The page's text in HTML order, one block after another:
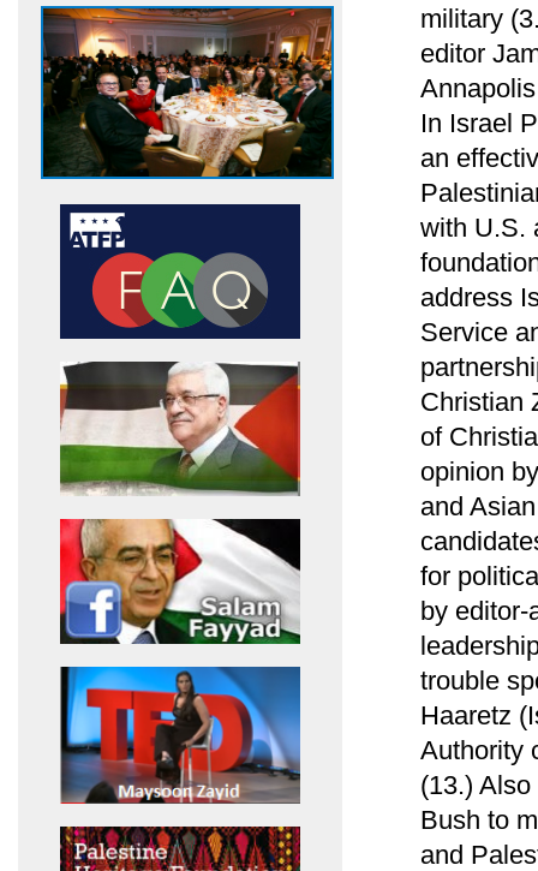
military
editor
In Israel
an
with U.S.
address
Service
Christian
of
opinion
and
for
by editor-
trouble
Haaretz
Authority
(13.)
Bush to
and